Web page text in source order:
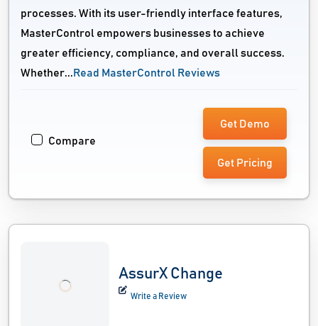
processes. With its user-friendly interface features,
MasterControl empowers businesses to achieve
greater efficiency, compliance, and overall success.
Whether... Read MasterControl Reviews
Compare
Get Demo
Get Pricing
AssurX Change
Write a Review